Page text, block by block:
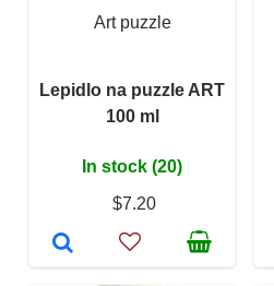
Art puzzle
Lepidlo na puzzle ART
100 ml
In stock (20)
$7.20